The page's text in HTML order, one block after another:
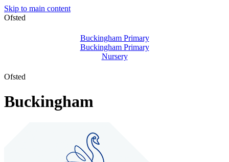
Skip to main content
Ofsted
Buckingham Primary
Buckingham Primary
Nursery
Ofsted
Buckingham